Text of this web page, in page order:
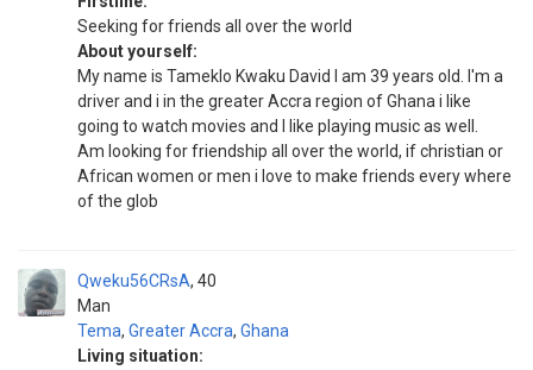
Seeking for friends all over the world
About yourself:
My name is Tameklo Kwaku David I am 39 years old. I'm a
driver and i in the greater Accra region of Ghana i like
going to watch movies and I like playing music as well.
Am looking for friendship all over the world, if christian or
African women or men i love to make friends every where
of the glob
Qweku56CRsA
Man
40
Tema, Greater Accra, Ghana
Living situation: